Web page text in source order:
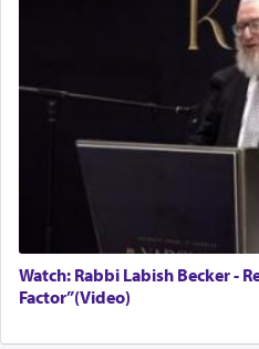
Watch: Rabbi Labish Becker -
Factor”(Video)